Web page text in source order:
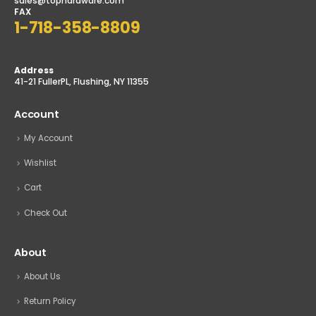
FAX
1-718-358-8809
Address
41-21 FullerPL, Flushing, NY 11355
Account
My Account
Wishlist
Cart
Check Out
About
About Us
Return Policy